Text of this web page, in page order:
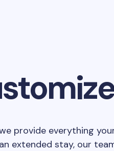
provide everything
extended stay, our